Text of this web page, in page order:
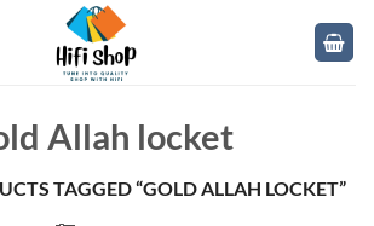
Allah locket
TAGGED “GOLD ALLAH LOCKET”